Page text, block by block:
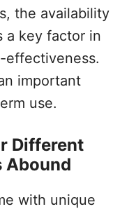
the availability
a key factor in
effectiveness.
important
use.
Different
Abound
with unique